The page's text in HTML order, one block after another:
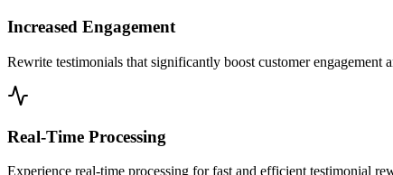
Increased Engagement
Rewrite testimonials that significantly boost customer engagement
Real-Time Processing
Experience real-time processing for fast and efficient testimonial